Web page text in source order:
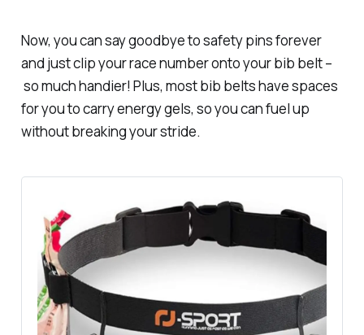
Now, you can say goodbye to safety pins forever
and just clip your race number onto your bib belt –
so muchhandier! Plus, most bib belts have spaces
for you to carry energy gels, so you can fuel up
without breaking your stride.